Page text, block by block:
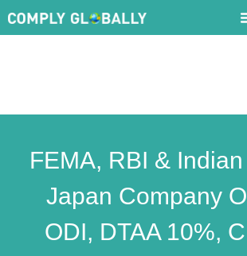
FEMA, RBI &
Japan Company
ODI, DTAA 10%,